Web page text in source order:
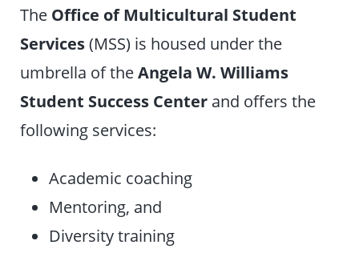
The Office of Multicultural Student
Services(MSS) is housed under the
umbrella of theAngela W. Williams
Student Success Center and offers the
following services:
Academic coaching
Mentoring, and
Diversity training